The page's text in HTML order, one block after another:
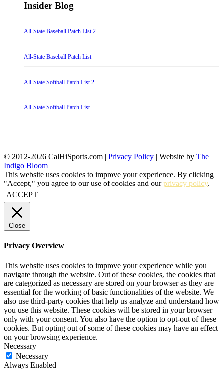
Insider Blog
All-State Baseball Patch List 2
All-State Baseball Patch List
All-State Softball Patch List 2
All-State Softball Patch List
© 2012-2026 CalHiSports.com | Privacy Policy | Website by The
Indigo Bloom
This website uses cookies to improve your experience. By clicking
"Accept," you agree to our use of cookies and ourprivacy policy.
ACCEPT
Close
Privacy Overview
This website uses cookies to improve your experience while you
navigate through the website. Out of these cookies, the cookies that
are categorized as necessary are stored on your browser as they are
essential for the working of basic functionalities of the website. We
also use third-party cookies that help us analyze and understand how
you use this website. These cookies will be stored in your browser
only with your consent. You also have the option to opt-out of these
cookies. But opting out of some of these cookies may have an effect
on your browsing experience.
Necessary
Necessary
Always Enabled